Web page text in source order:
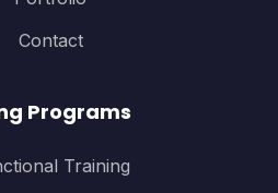
Contact
Programs
Training